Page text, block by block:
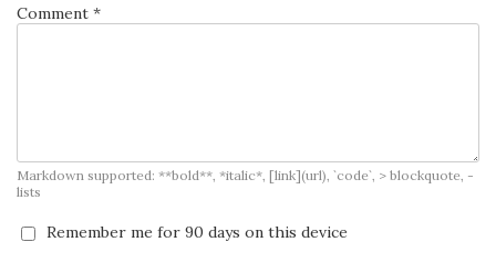
Comment *
Markdown supported: **bold**, *italic*, [link](url), `code`, > blockquote, -
lists
Remember me for 90 days on this device